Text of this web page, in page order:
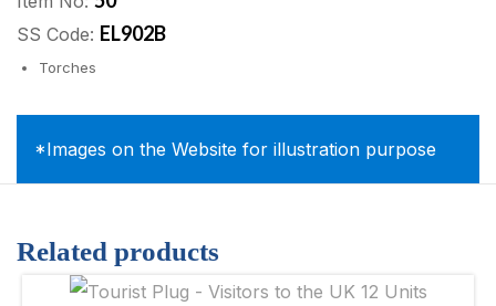
SS Code: EL902B
Torches
*Images on the Website for illustration purpose
Related products